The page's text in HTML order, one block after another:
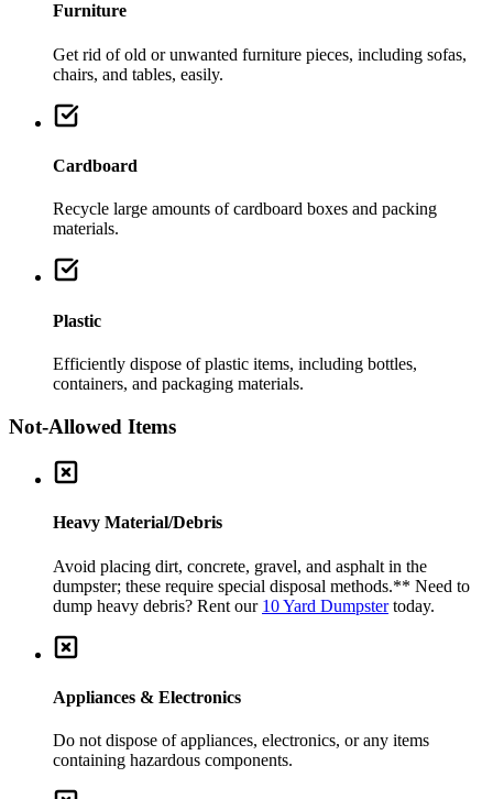
Furniture
Get rid of old or unwanted furniture pieces, including sofas,
chairs, and tables, easily.
Cardboard
Recycle large amounts of cardboard boxes and packing
materials.
Plastic
Efficiently dispose of plastic items, including bottles,
containers, and packaging materials.
Not-Allowed Items
Heavy Material/Debris
Avoid placing dirt, concrete, gravel, and asphalt in the
dumpster; these require special disposal methods.** Need to
dump heavy debris? Rent our 10 Yard Dumpster today.
Appliances & Electronics
Do not dispose of appliances, electronics, or any items
containing hazardous components.